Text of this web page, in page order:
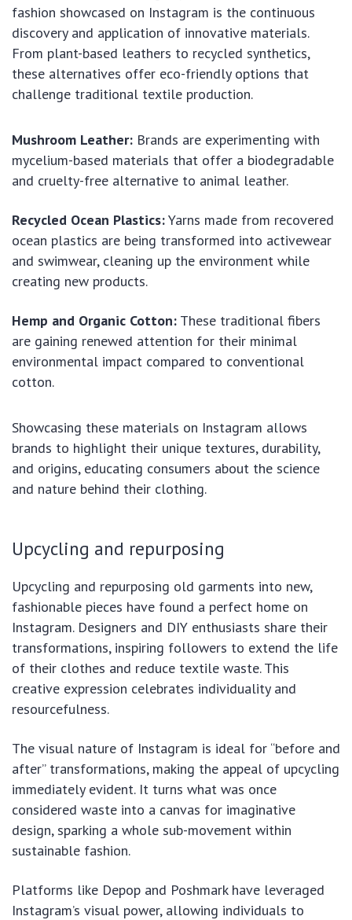
fashion showcased on Instagram is the continuous
discovery and application of innovative materials.
From plant-based leathers to recycled synthetics,
these alternatives offer eco-friendly options that
challenge traditional textile production.
Mushroom Leather: Brands are experimenting with
mycelium-based materials that offer a biodegradable
and cruelty-free alternative to animal leather.
Recycled Ocean Plastics:Yarns made from recovered
ocean plastics are being transformed into activewear
and swimwear, cleaning up the environment while
creating new products.
Hemp and Organic Cotton: These traditional fibers
are gaining renewed attention for their minimal
environmental impact compared to conventional
cotton.
Showcasing these materials on Instagram allows
brands to highlight their unique textures, durability,
and origins, educating consumers about the science
and nature behind their clothing.
Upcycling and repurposing
Upcycling and repurposing old garments into new,
fashionable pieces have found a perfect home on
Instagram. Designers and DIY enthusiasts share their
transformations, inspiring followers to extend the life
of their clothes and reduce textile waste. This
creative expression celebrates individuality and
resourcefulness.
The visual nature of Instagram is ideal for “before and
after” transformations, making the appeal of upcycling
immediately evident. It turns what was once
considered waste into a canvas for imaginative
design, sparking a whole sub-movement within
sustainable fashion.
Platforms like Depop and Poshmark have leveraged
Instagram’s visual power, allowing individuals to